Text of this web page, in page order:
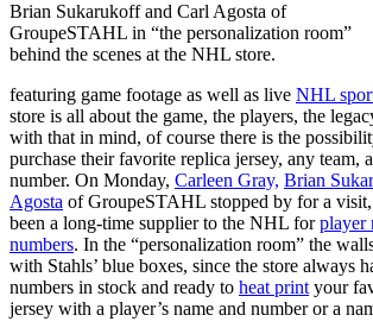
Brian Sukarukoff and Carl Agosta of
GroupeSTAHL in “the personalization room”
behind the scenes at the NHL store.
featuring game footage as well as live NHL
store is all about the game, the players, the
with that in mind, of course there is the
purchase their favorite replica jersey, any team,
number. On Monday, Carleen Gray, Brian
Agosta of GroupeSTAHL stopped by for a
been a long-time supplier to the NHL forplayer
numbers. In the “personalization room” the
with Stahls’ blue boxes, since the store always
numbers in stock and ready to heat printyour
jersey with a player’s name and number or a